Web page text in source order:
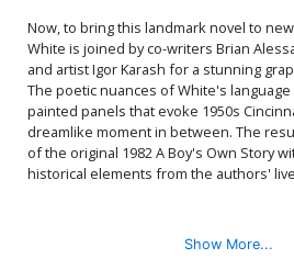
Now, to bring this landmark novel to
White is joined by co-writers Brian
and artist Igor Karash for a stunning
The poetic nuances of White's
painted panels that evoke 1950s
dreamlike moment in between. The
of the original 1982 A Boy's Own Story
historical elements from the authors'
Show More...